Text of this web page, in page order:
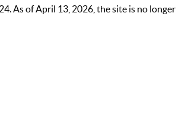
As of April 13, 2026, the site is no longer